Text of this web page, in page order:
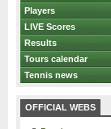
Players
LIVE Scores
Results
Tours calendar
Tennis news
OFFICIAL WEBS